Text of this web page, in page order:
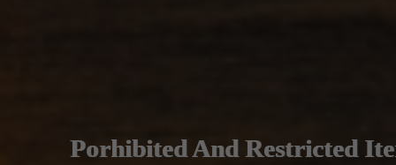
Porhibited And Restricted